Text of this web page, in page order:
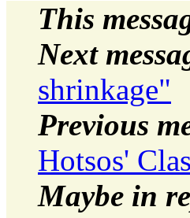
This
Next
shrinkage"
Previous
Hotsos'
Maybe in